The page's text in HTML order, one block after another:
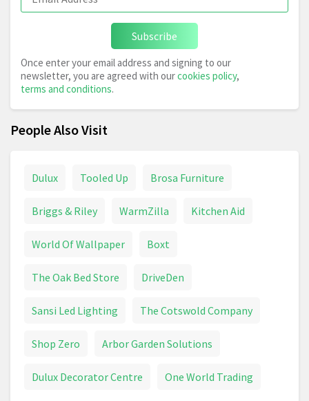
Subscribe
Once enter your email address and signing to our
newsletter, you are agreed with ourcookies policy,
terms and conditions.
People Also Visit
Dulux Tooled Up Brosa Furniture
Briggs & Riley WarmZilla Kitchen Aid
World Of Wallpaper Boxt
The Oak Bed Store DriveDen
Sansi Led Lighting The Cotswold Company
Shop Zero Arbor Garden Solutions
Dulux Decorator Centre One World Trading